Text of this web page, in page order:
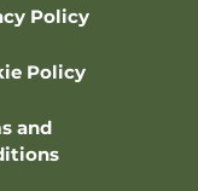
Policy
Policy
and